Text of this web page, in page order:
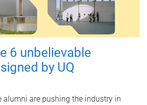
6 unbelievable
by UQ
alumni are pushing the industry in